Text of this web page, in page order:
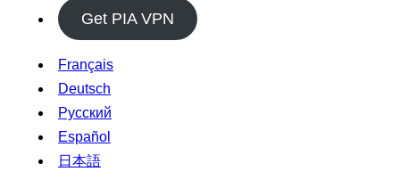
Get PIA VPN
Français
Deutsch
Русский
Español
日本語